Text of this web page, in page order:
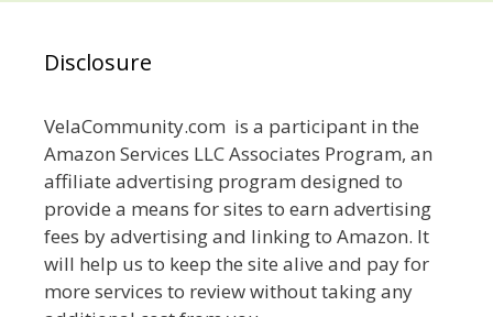
Disclosure
VelaCommunity.com is a participant in the
Amazon Services LLC Associates Program, an
affiliate advertising program designed to
provide a means for sites to earn advertising
fees by advertising and linking to Amazon. It
will help us to keep the site alive and pay for
more services to review without taking any